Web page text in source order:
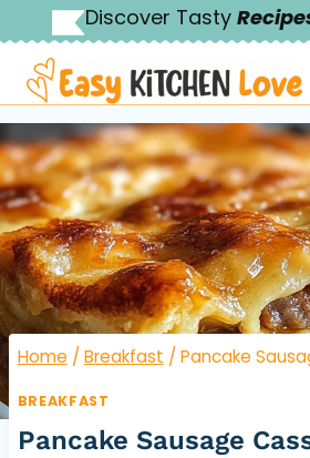
to
content
Discover Tasty
Home / Breakfast / Pancake
BREAKFAST
Pancake Sausage